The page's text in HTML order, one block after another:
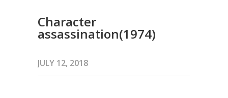
Character
assassination(1974)
JULY 12, 2018